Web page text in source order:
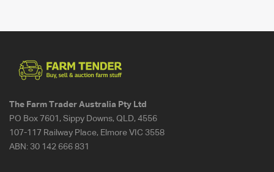
The Farm Trader Australia Pty Ltd
PO Box 7601, Sippy Downs, QLD, 4556
107-117 Railway Place, Elmore VIC 3558
ABN: 30 142 666 831